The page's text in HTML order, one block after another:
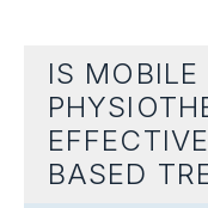
IS MOBILE
BASED